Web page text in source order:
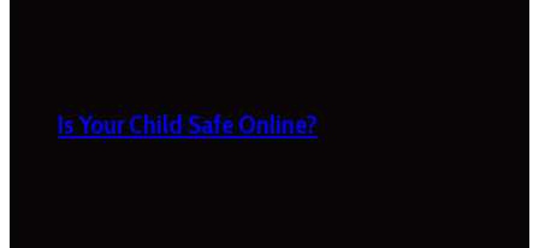
Is Your Child Safe Online?